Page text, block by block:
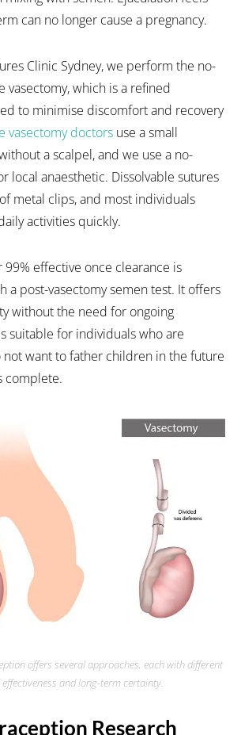
can no longer cause a pregnancy.
Clinic Sydney, we perform the no-
vasectomy, which is a refined
to minimise discomfort and recovery
vasectomy doctors use a small
a scalpel, and we use a no-
local anaesthetic. Dissolvable sutures
metal clips, and most individuals
activities quickly.
99% effective once clearance is
a post-vasectomy semen test. It offers
without the need for ongoing
suitable for individuals who are
want to father children in the future
complete.
offers several approaches, each with different
and long-term certainty.
Research